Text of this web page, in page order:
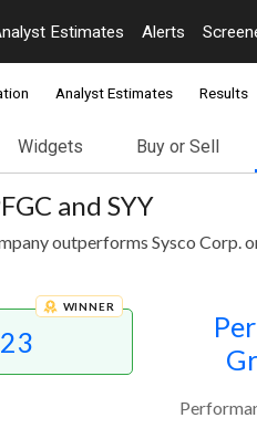
Estimates Alerts
Analyst Estimates Results
Widgets Buy or Sell
and SYY
outperforms Sysco Corp.
WINNER
23